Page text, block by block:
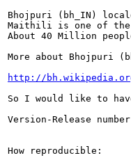
Bhojpuri (bh_IN)
Maithili is one of the
About 40 Million
More about Bhojpuri
http://bh.wikipedia.org/wiki/
So I would like to
Version-Release
How reproducible: